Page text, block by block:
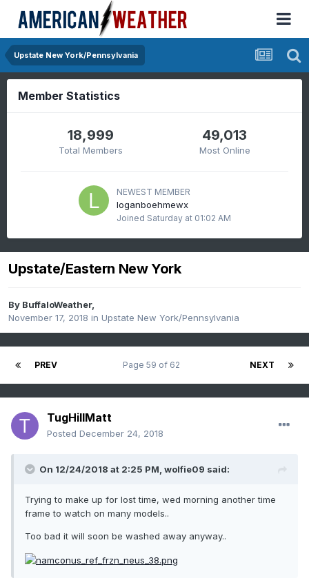
Upstate New York/Pennsylvania
Member Statistics
18,999
Total Members
49,013
Most Online
NEWEST MEMBER
loganboehmewx
Joined Saturday at 01:02 AM
Upstate/Eastern New York
By BuffaloWeather,
November 17, 2018 in Upstate New York/Pennsylvania
PREV NEXT
Page 59 of 62
TugHillMatt
Posted December 24, 2018
On 12/24/2018 at 2:25 PM, wolfie09 said:
Trying to make up for lost time, wed morning another time
frame to watch on many models..
Too bad it will soon be washed away anyway..